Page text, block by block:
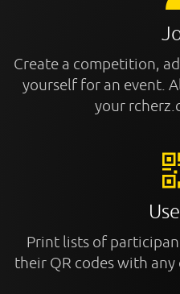
Create a competition,
yourself for an event.
your
Print lists of
their QR codes with any